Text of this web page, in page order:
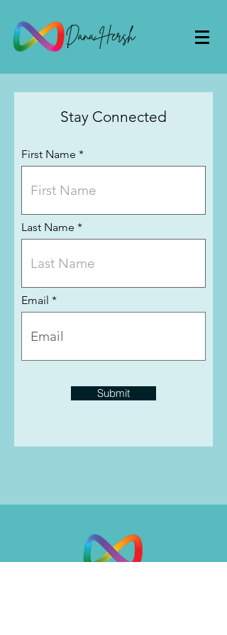
Stay Connected
First Name
Last Name
Email
Submit